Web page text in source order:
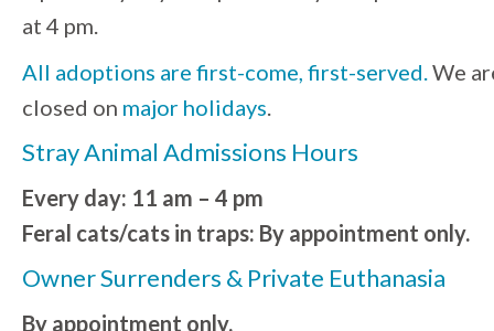
at 4 pm.
All adoptions are first-come, first-served. We
closed on major holidays
Stray Animal Admissions Hours
Every day: 11 am – 4 pm
Feral cats/cats in traps: By appointment only.
Owner Surrenders & Private Euthanasia
By appointment only.